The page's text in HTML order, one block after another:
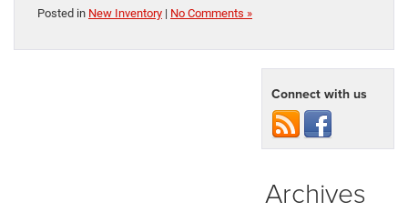
Posted in New Inventory | No Comments »
Connect with us
Archives